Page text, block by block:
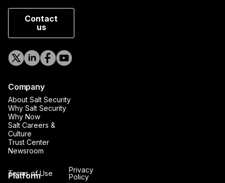
Contact
us
Company
About Salt Security
Why Salt Security
Why Now
Salt Careers &
Culture
Trust Center
Newsroom
Platform
Terms of Use
Privacy
Policy